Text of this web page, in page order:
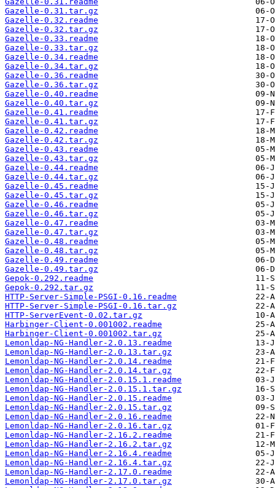
Gazelle-0.31.tar.gz
Gazelle-0.32.readme
Gazelle-0.32.tar.gz
Gazelle-0.33.readme
Gazelle-0.33.tar.gz
Gazelle-0.34.readme
Gazelle-0.34.tar.gz
Gazelle-0.36.readme
Gazelle-0.36.tar.gz
Gazelle-0.40.readme
Gazelle-0.40.tar.gz
Gazelle-0.41.readme
Gazelle-0.41.tar.gz
Gazelle-0.42.readme
Gazelle-0.42.tar.gz
Gazelle-0.43.readme
Gazelle-0.43.tar.gz
Gazelle-0.44.readme
Gazelle-0.44.tar.gz
Gazelle-0.45.readme
Gazelle-0.45.tar.gz
Gazelle-0.46.readme
Gazelle-0.46.tar.gz
Gazelle-0.47.readme
Gazelle-0.47.tar.gz
Gazelle-0.48.readme
Gazelle-0.48.tar.gz
Gazelle-0.49.readme
Gazelle-0.49.tar.gz
Gepok-0.292.readme
Gepok-0.292.tar.gz
HTTP-Server-Simple-PSGI-0.16.readme
HTTP-Server-Simple-PSGI-0.16.tar.gz
HTTP-ServerEvent-0.02.tar.gz
Harbinger-Client-0.001002.readme
Harbinger-Client-0.001002.tar.gz
Lemonldap-NG-Handler-2.0.13.readme
Lemonldap-NG-Handler-2.0.13.tar.gz
Lemonldap-NG-Handler-2.0.14.readme
Lemonldap-NG-Handler-2.0.14.tar.gz
Lemonldap-NG-Handler-2.0.15.1.readme
Lemonldap-NG-Handler-2.0.15.1.tar.gz
Lemonldap-NG-Handler-2.0.15.readme
Lemonldap-NG-Handler-2.0.15.tar.gz
Lemonldap-NG-Handler-2.0.16.readme
Lemonldap-NG-Handler-2.0.16.tar.gz
Lemonldap-NG-Handler-2.16.2.readme
Lemonldap-NG-Handler-2.16.2.tar.gz
Lemonldap-NG-Handler-2.16.4.readme
Lemonldap-NG-Handler-2.16.4.tar.gz
Lemonldap-NG-Handler-2.17.0.readme
Lemonldap-NG-Handler-2.17.0.tar.gz